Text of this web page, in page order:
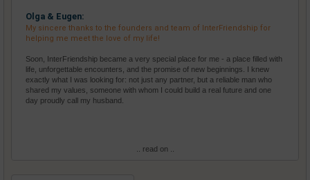
Olga & Eugen:
My sincere thanks to the founders and team of InterFriendship for
helping me meet the love of my life!
Soon, InterFriendship became a very special place for me - a place filled with
life, unforgettable encounters, and the promise of new beginnings. I knew
exactly what I was looking for: not just any partner, but a reliable man who
shared my values, someone with whom I could build a real future and one
day proudly call my husband.
.. read on ..